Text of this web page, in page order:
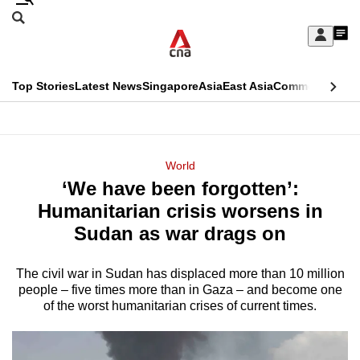
Skip
Sign
My
menu
Search
CNAR
Top StoriesLatest NewsSingaporeAsiaEast AsiaCommentary
Menu
World
‘We have been forgotten’:
Humanitarian crisis worsens in
Sudan as war drags on
The civil war in Sudan has displaced more than 10 million
people – five times more than in Gaza – and become one
of the worst humanitarian crises of current times.
This
longer
supported
We
know
it's
a